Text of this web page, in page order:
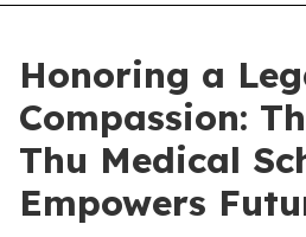
Honoring a
Compassion:
Thu Medical
Empowers